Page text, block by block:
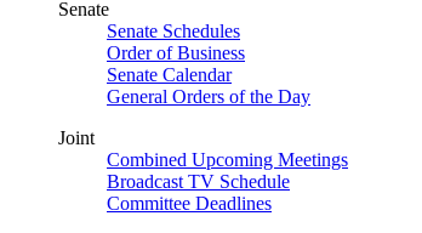
Senate
Senate Schedules
Order of Business
Senate Calendar
General Orders of the Day
Joint
Combined Upcoming Meetings
Broadcast TV Schedule
Committee Deadlines